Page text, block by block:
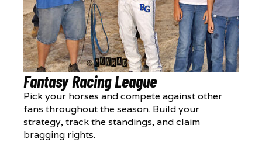
Fantasy Racing League
Pick your horses and compete against other
fans throughout the season. Build your
strategy, track the standings, and claim
bragging rights.